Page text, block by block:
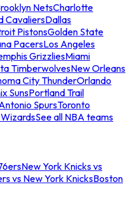
NetsCharlotte
CavaliersDallas
PistonsGolden State
PacersLos Angeles
GrizzliesMiami
TimberwolvesNew Orleans
City ThunderOrlando
SunsPortland Trail
SpursToronto
See all NBA teams
New York Knicks vs
vs New York KnicksBoston